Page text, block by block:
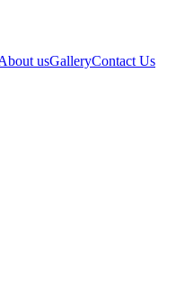
usGalleryContact Us